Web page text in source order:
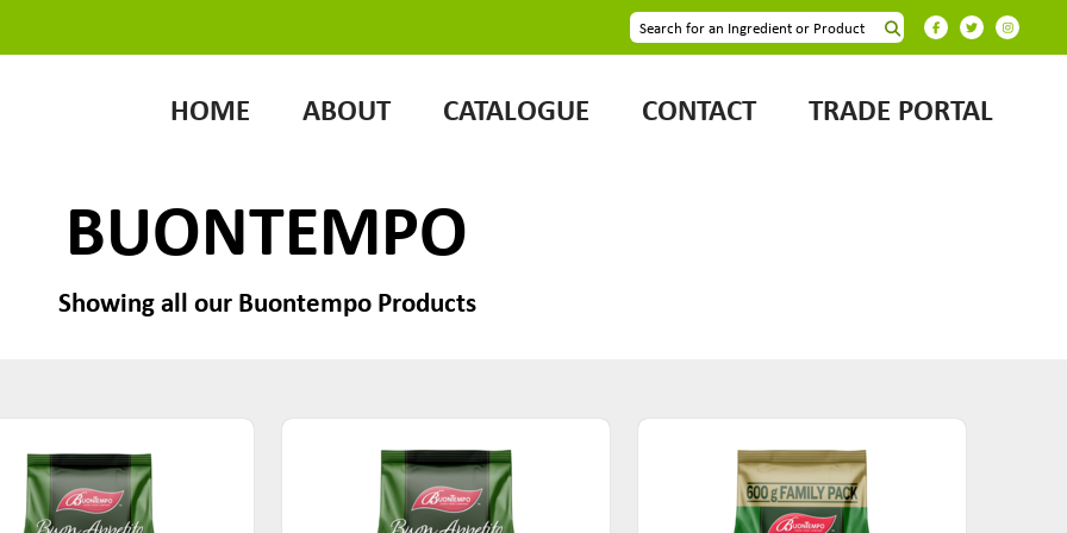
HOME ABOUT CATALOGUE CONTACT TRADE PORTAL
BUONTEMPO
Showing all our Buontempo Products